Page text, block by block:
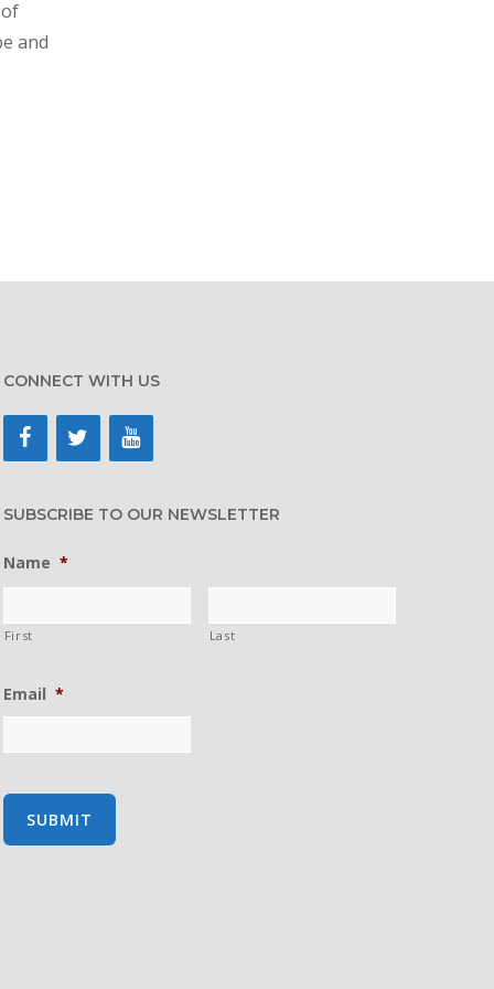
and
CONNECT WITH US
SUBSCRIBE TO OUR NEWSLETTER
Name *
First Last
Email *